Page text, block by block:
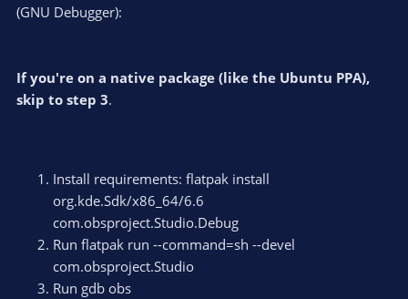
(GNU Debugger):
If you're on a native package (like the Ubuntu PPA),
skip to step 3.
Install requirements: flatpak install
org.kde.Sdk/x86_64/6.6
com.obsproject.Studio.Debug
Run flatpak run --command=sh --devel
com.obsproject.Studio
Run gdb obs